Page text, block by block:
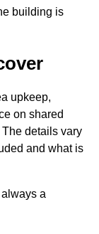
building is
upkeep,
on shared
details vary
and what is
a